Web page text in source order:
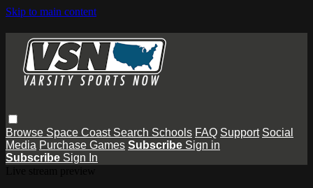
Skip to main content
Browse Space Coast Search Schools FAQ Support Social
Media Purchase Games Subscribe Sign in
Subscribe Sign In